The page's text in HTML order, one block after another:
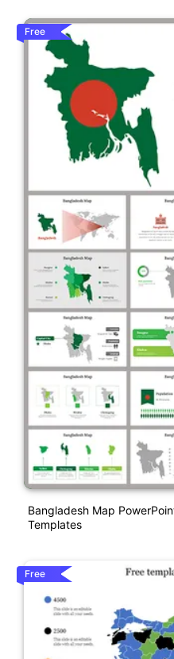
Free
Bangladesh Map
Templates
Free